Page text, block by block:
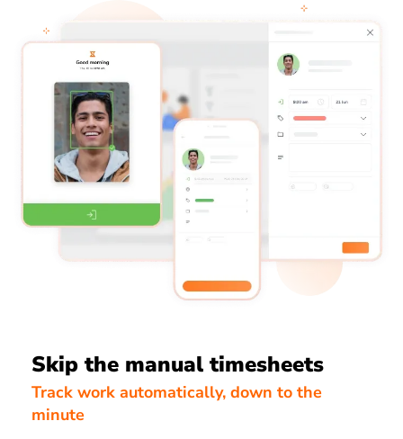
Skip the manual timesheets
Track work automatically, down to the
minute